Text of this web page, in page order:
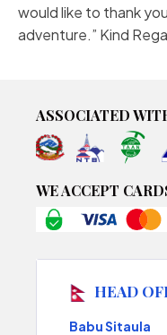
would like to thank
adventure.” Kind
ASSOCIATED
WE ACCEPT
HEAD
Babu Sitaula